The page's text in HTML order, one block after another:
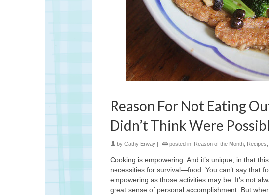
Reason For Not Eating
Didn’t Think Were
by Cathy Erway posted in: Reason of the Month, Recipes,
Cooking is empowering. And it’s unique, in that
necessities for survival—food. You can’t say that
empowering as those activities may be. It’s not
great sense of personal accomplishment. But